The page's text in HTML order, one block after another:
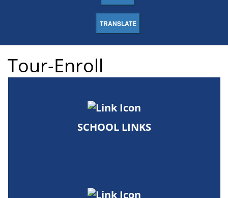
TRANSLATE
Tour-Enroll
SCHOOL LINKS